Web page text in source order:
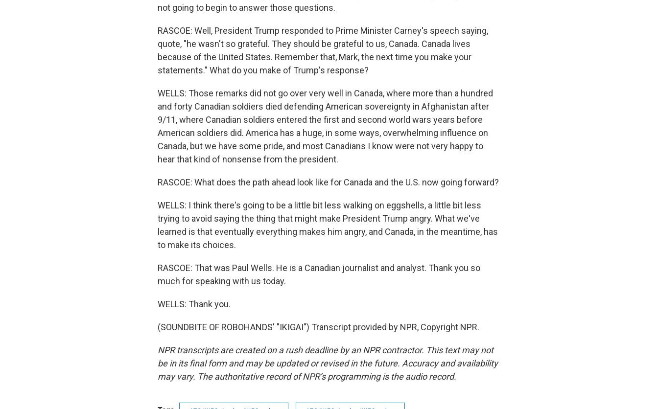
not going to begin to answer those questions.
RASCOE: Well, President Trump responded to Prime Minister Carney's speech saying,
quote, "he wasn't so grateful. They should be grateful to us, Canada. Canada lives
because of the United States. Remember that, Mark, the next time you make your
statements." What do you make of Trump's response?
WELLS: Those remarks did not go over very well in Canada, where more than a hundred
and forty Canadian soldiers died defending American sovereignty in Afghanistan after
9/11, where Canadian soldiers entered the first and second world wars years before
American soldiers did. America has a huge, in some ways, overwhelming influence on
Canada, but we have some pride, and most Canadians I know were not very happy to
hear that kind of nonsense from the president.
RASCOE: What does the path ahead look like for Canada and the U.S. now going forward?
WELLS: I think there's going to be a little bit less walking on eggshells, a little bit less
trying to avoid saying the thing that might make President Trump angry. What we've
learned is that eventually everything makes him angry, and Canada, in the meantime, has
to make its choices.
RASCOE: That was Paul Wells. He is a Canadian journalist and analyst. Thank you so
much for speaking with us today.
WELLS: Thank you.
(SOUNDBITE OF ROBOHANDS' "IKIGAI") Transcript provided by NPR, Copyright NPR.
NPR transcripts are created on a rush deadline by an NPR contractor. This text may not
be in its final form and may be updated or revised in the future. Accuracy and availability
may vary. The authoritative record of NPR’s programming is the audio record.